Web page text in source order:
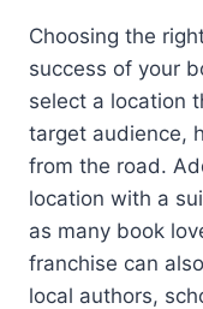
Choosing the
success of your
select a location
target audience,
from the road.
location with a
as many book
franchise can
local authors,